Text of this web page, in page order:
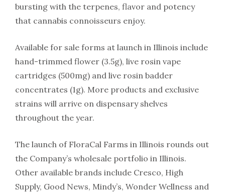
bursting with the terpenes, flavor and potency
that cannabis connoisseurs enjoy.
Available for sale forms at launch in Illinois include
hand-trimmed flower (3.5g), live rosin vape
cartridges (500mg) and live rosin badder
concentrates (1g). More products and exclusive
strains will arrive on dispensary shelves
throughout the year.
The launch of FloraCal Farms in Illinois rounds out
the Company’s wholesale portfolio in Illinois.
Other available brands include Cresco, High
Supply, Good News, Mindy’s, Wonder Wellness and